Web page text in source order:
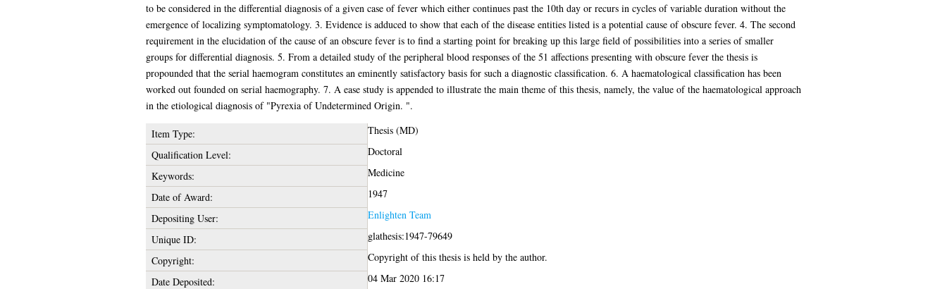
to be considered in the differential diagnosis of a given case of fever which either continues past the 10th day or recurs in cycles of variable duration without the
emergence of localizing symptomatology. 3. Evidence is adduced to show that each of the disease entities listed is a potential cause of obscure fever. 4. The second
requirement in the elucidation of the cause of an obscure fever is to find a starting point for breaking up this large field of possibilities into a series of smaller
groups for differential diagnosis. 5. From a detailed study of the peripheral blood responses of the 51 affections presenting with obscure fever the thesis is
propounded that the serial haemogram constitutes an eminently satisfactory basis for such a diagnostic classification. 6. A haematological classification has been
worked out founded on serial haemography. 7. A ease study is appended to illustrate the main theme of this thesis, namely, the value of the haematological approach
in the etiological diagnosis of "Pyrexia of Undetermined Origin. ".
Item Type:
Thesis (MD)
Qualification Level:
Doctoral
Keywords:
Medicine
Date of Award:
1947
Depositing User:
Enlighten Team
Unique ID:
glathesis:1947-79649
Copyright:
Copyright of this thesis is held by the author.
Date Deposited:
04 Mar 2020 16:17